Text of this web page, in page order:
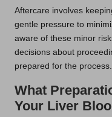
Aftercare involves
gentle pressure to
aware of these minor
decisions about
prepared for the process.
What
Your Liver